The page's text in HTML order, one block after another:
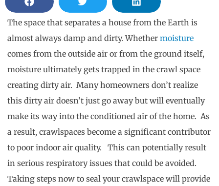
The space that separates a house from the Earth is
almost always damp and dirty. Whether moisture
comes from the outside air or from the ground itself,
moisture ultimately gets trapped in the crawl space
creating dirty air. Many homeowners don’t realize
this dirty air doesn’t just go away but will eventually
make its way into the conditioned air of the home. As
a result, crawlspaces become a significant contributor
to poor indoor air quality. This can potentially result
in serious respiratory issues that could be avoided.
Taking steps now to seal your crawlspace will provide